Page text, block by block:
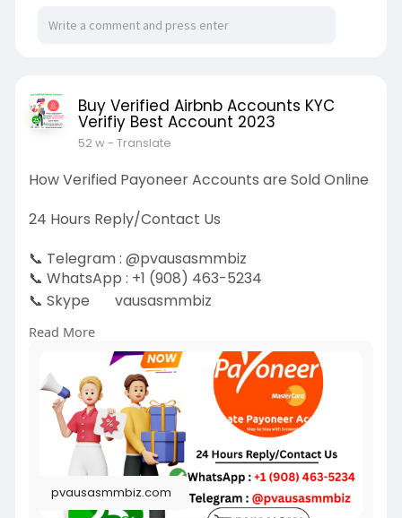
Buy Verified Airbnb Accounts KYC
Verifiy Best Account 2023
52 w- Translate
How Verified Payoneer Accounts are Sold Online
24 Hours Reply/Contact Us
📞 Telegram : @pvausasmmbiz
📞 WhatsApp : +1 (908) 463-5234
📞 Skype
vausasmmbiz
https://pvausasmmbiz.com/produ....ct/buy-
verified-payo
#usakycbuybverifiedpayoneeraccounts
#pvausasmmbiz
Read More
pvausasmmbiz.com